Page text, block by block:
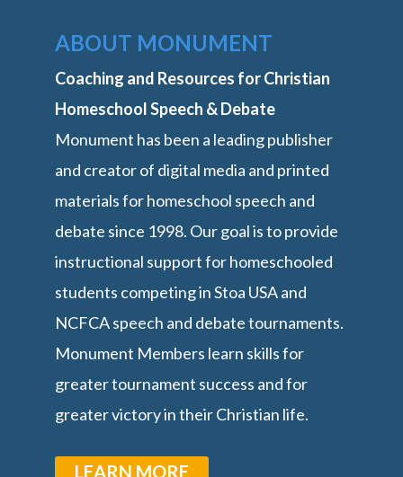
ABOUT MONUMENT
Coaching and Resources for Christian
Homeschool Speech & Debate
Monument has been a leading publisher
and creator of digital media and printed
materials for homeschool speech and
debate since 1998. Our goal is to provide
instructional support for homeschooled
students competing in Stoa USA and
NCFCA speech and debate tournaments.
Monument Members learn skills for
greater tournament success and for
greater victory in their Christian life.
LEARN MORE